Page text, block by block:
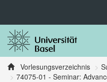
Vorlesungsverzeichnis
74075-01 - Seminar: